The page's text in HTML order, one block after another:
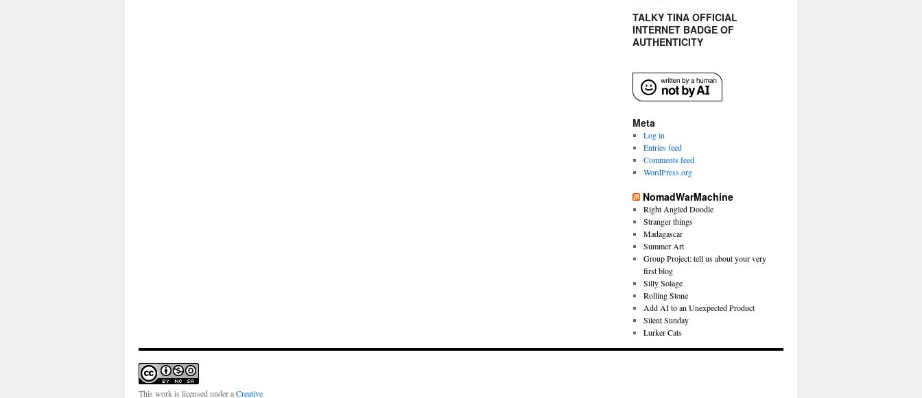
TALKY TINA OFFICIAL
INTERNET BADGE OF
AUTHENTICITY
Meta
Log in
Entries feed
Comments feed
WordPress.org
NomadWarMachine
Right Angled Doodle
Stranger things
Madagascar
Summer Art
Group Project: tell us about your very
first blog
Silly Solage
Rolling Stone
Add AI to an Unexpected Product
Silent Sunday
Lurker Cats
This work is licensed under aCreative